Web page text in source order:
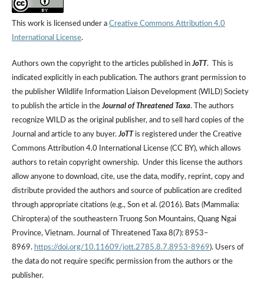
This work is licensed under a Creative Commons Attribution 4.0
International License.
Authors own the copyright to the articles published inJoTT. This is
indicated explicitly in each publication. The authors grant permission to
the publisher Wildlife Information Liaison Development (WILD) Society
to publish the article in theJournal of Threatened Taxa. The authors
recognize WILD as the original publisher, and to sell hard copies of the
Journal and article to any buyer.JoTT is registered under the Creative
Commons Attribution 4.0 International License (CC BY), which allows
authors to retain copyright ownership. Under this license the authors
allow anyone to download, cite, use the data, modify, reprint, copy and
distribute provided the authors and source of publication are credited
through appropriate citations (e.g., Son et al. (2016). Bats (Mammalia:
Chiroptera) of the southeastern Truong Son Mountains, Quang Ngai
Province, Vietnam. Journal of Threatened Taxa 8(7): 8953–
8969. https://doi.org/10.11609/jott.2785.8.7.8953-8969). Users of
the data do not require specific permission from the authors or the
publisher.